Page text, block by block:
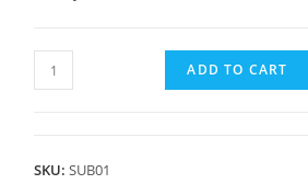
Member
Subscription
quantity
ADD TO CART
SKU:SUB01